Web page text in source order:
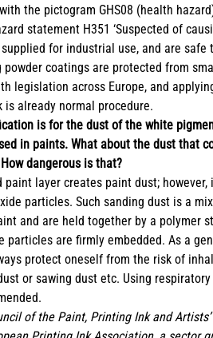
the pictogram GHS08 (health
statement H351 ‘Suspected of
for industrial use, and are safe
coatings are protected from
legislation across Europe, and
already normal procedure.
is for the dust of the white
in paints. What about the dust that
dangerous is that?
paint layer creates paint dust; however,
particles. Such sanding dust is a
and are held together by a polymer
particles are firmly embedded. As a
protect oneself from the risk of
or sawing dust etc. Using
of the Paint, Printing Ink and